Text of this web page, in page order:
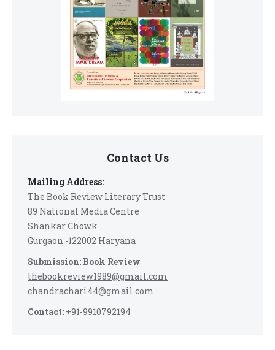
Contact Us
Mailing Address:
The Book Review Literary Trust
89 National Media Centre
Shankar Chowk
Gurgaon -122002 Haryana
Submission: Book Review
thebookreview1989@gmail.com
chandrachari44@gmail.com
Contact: +91-9910792194